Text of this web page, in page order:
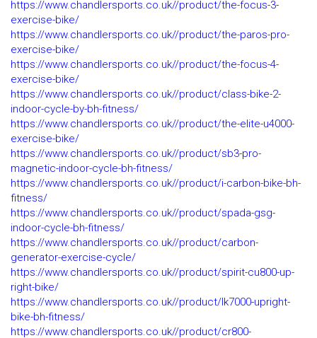
https://www.chandlersports.co.uk//product/the-focus-3-
exercise-bike/
https://www.chandlersports.co.uk//product/the-paros-pro-
exercise-bike/
https://www.chandlersports.co.uk//product/the-focus-4-
exercise-bike/
https://www.chandlersports.co.uk//product/class-bike-2-
indoor-cycle-by-bh-fitness/
https://www.chandlersports.co.uk//product/the-elite-u4000-
exercise-bike/
https://www.chandlersports.co.uk//product/sb3-pro-
magnetic-indoor-cycle-bh-fitness/
https://www.chandlersports.co.uk//product/i-carbon-bike-bh-
fitness/
https://www.chandlersports.co.uk//product/spada-gsg-
indoor-cycle-bh-fitness/
https://www.chandlersports.co.uk//product/carbon-
generator-exercise-cycle/
https://www.chandlersports.co.uk//product/spirit-cu800-up-
right-bike/
https://www.chandlersports.co.uk//product/lk7000-upright-
bike-bh-fitness/
https://www.chandlersports.co.uk//product/cr800-